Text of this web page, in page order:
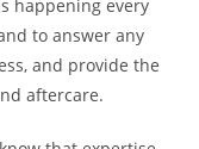
happening every
to answer any
and provide the
aftercare.